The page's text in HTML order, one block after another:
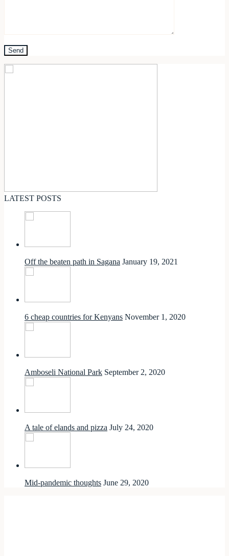
LATEST POSTS
Off the beaten path in Sagana January 19, 2021
6 cheap countries for Kenyans November 1, 2020
Amboseli National Park September 2, 2020
A tale of elands and pizza July 24, 2020
Mid-pandemic thoughts June 29, 2020